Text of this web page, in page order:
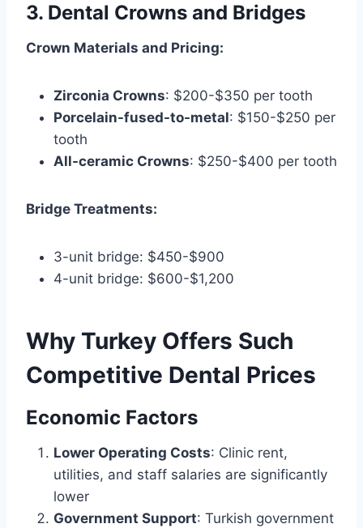
3. Dental Crowns and Bridges
Crown Materials and Pricing:
Zirconia Crowns: $200-$350 per tooth
Porcelain-fused-to-metal: $150-$250 per
tooth
All-ceramic Crowns: $250-$400 per tooth
Bridge Treatments:
3-unit bridge: $450-$900
4-unit bridge: $600-$1,200
Why Turkey Offers Such
Competitive Dental Prices
Economic Factors
Lower Operating Costs: Clinic rent,
utilities, and staff salaries are significantly
lower
Government Support: Turkish government